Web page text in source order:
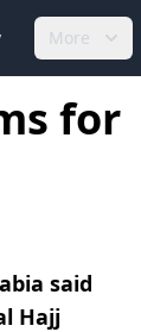
More
for
said
Hajj